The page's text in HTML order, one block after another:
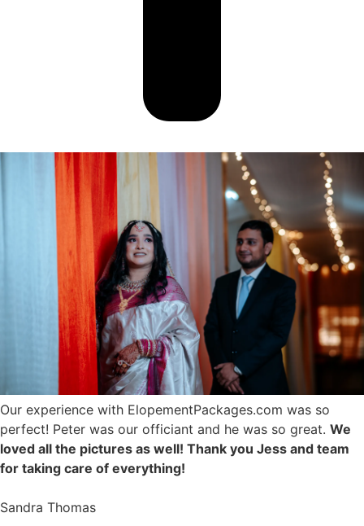
Our experience with ElopementPackages.com was so
perfect! Peter was our officiant and he was so great. We
loved all the pictures as well! Thank you Jess and team
for taking care of everything!
Sandra Thomas